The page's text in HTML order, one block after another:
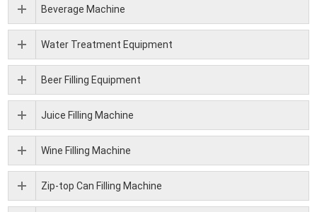
Beverage Machine
Water Treatment Equipment
Beer Filling Equipment
Juice Filling Machine
Wine Filling Machine
Zip-top Can Filling Machine